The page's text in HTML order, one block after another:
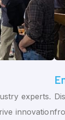
experts.
innovation